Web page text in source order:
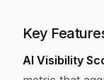
Key
AI Visibility